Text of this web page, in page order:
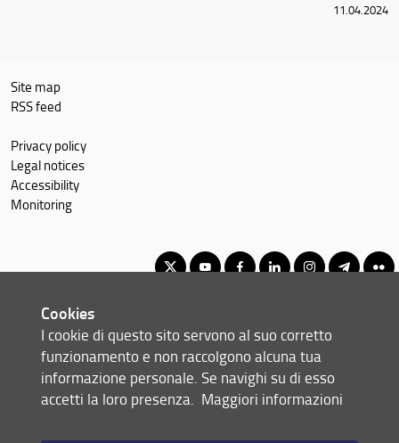
11.04.2024
Site map
RSS feed
Privacy policy
Legal notices
Accessibility
Monitoring
© Copyright 2012-2026 Università degli Studi di Firenze UNIFI
P.IVA/Cod.Fis 01279680480
Via delle Pandette, 32 - 50127 Firenze (FI)
Cookies
I cookie di questo sito servono al suo corretto
funzionamento e non raccolgono alcuna tua
informazione personale. Se navighi su di esso
accetti la loro presenza. Maggiori informazioni